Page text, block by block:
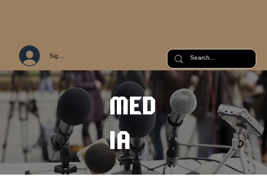
Sign Up or Log In
MED
IA